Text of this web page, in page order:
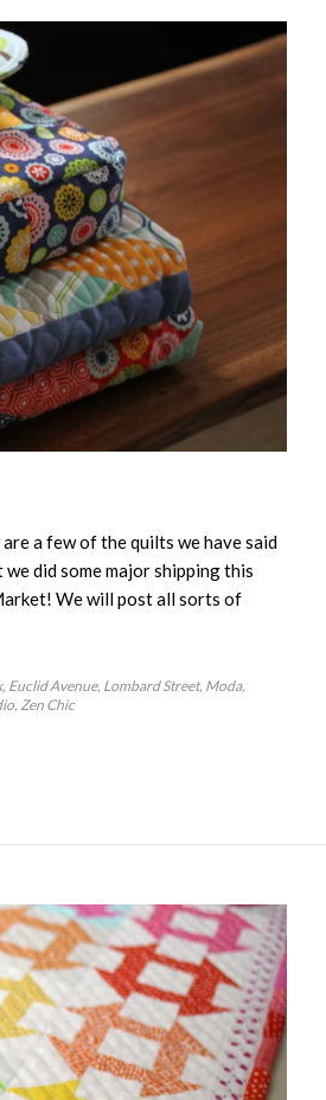
a few of the quilts we have said
did some major shipping this
We will post all sorts of
Euclid Avenue Lombard Street Moda
Zen Chic